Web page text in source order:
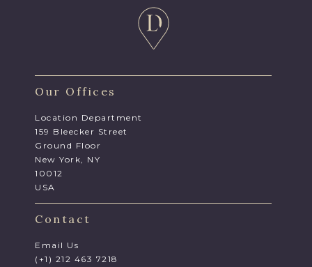
Our Offices
Location Department
159 Bleecker Street
Ground Floor
New York, NY
10012
USA
Contact
Email Us
(+1) 212 463 7218